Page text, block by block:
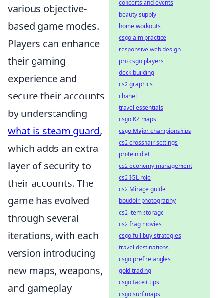
various objective-
based game modes.
Players can enhance
their gaming
experience and
secure their accounts
by understanding
what is steam guard,
which adds an extra
layer of security to
their accounts. The
game has evolved
through several
iterations, with each
version introducing
new maps, weapons,
and gameplay
concerts and events
beauty supply
home workouts
csgo aim practice
responsive web design
pro csgo players
deck building
cs2 graphics
chanel
travel essentials
csgo KZ maps
csgo Major championships
cs2 crosshair settings
protein diet
cs2 economy management
cs2 IGL role
cs2 Mirage guide
boudoir photography
cs2 item storage
cs2 frag movies
csgo full buy strategies
travel destinations
csgo prefire angles
gold trading
csgo faceit tips
csgo surf maps